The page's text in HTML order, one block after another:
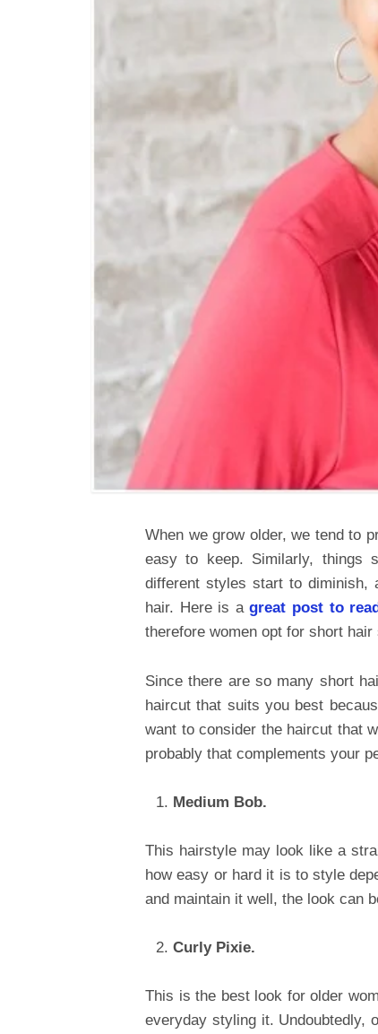
When we grow older, we tend to
easy to keep. Similarly, things
different styles start to diminish,
hair. Here is agreat post to read
therefore women opt for short
Since there are so many short
haircut that suits you best
want to consider the haircut that
probably that complements your
Medium Bob.
This hairstyle may look like a
how easy or hard it is to style
and maintain it well, the look can
Curly Pixie.
This is the best look for older
everyday styling it. Undoubtedly,